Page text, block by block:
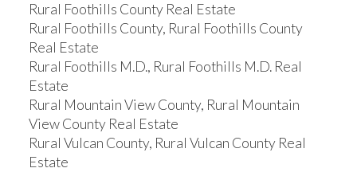
Rural Foothills County Real Estate
Rural Foothills County, Rural Foothills County
Real Estate
Rural Foothills M.D., Rural Foothills M.D. Real
Estate
Rural Mountain View County, Rural Mountain
View County Real Estate
Rural Vulcan County, Rural Vulcan County Real
Estate